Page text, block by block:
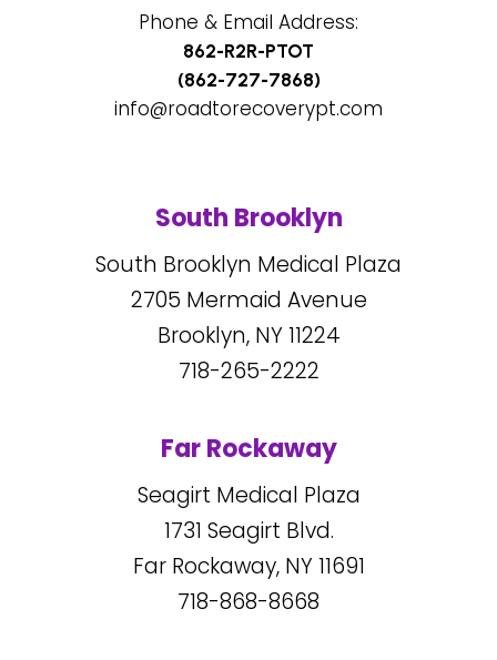
Phone & Email Address:
862-R2R-PTOT
(862-727-7868)
info@roadtorecoverypt.com
South Brooklyn
South Brooklyn Medical Plaza
2705 Mermaid Avenue
Brooklyn, NY11224
718-265-2222
Far Rockaway
Seagirt Medical Plaza
1731 Seagirt Blvd.
Far Rockaway, NY11691
718-868-8668